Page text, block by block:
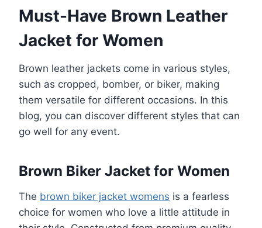
Must-Have Brown Leather
Jacket for Women
Brown leather jackets come in various styles,
such as cropped, bomber, or biker, making
them versatile for different occasions. In this
blog, you can discover different styles that can
go well for any event.
Brown Biker Jacket for Women
The brown biker jacket womens is a fearless
choice for women who love a little attitude in